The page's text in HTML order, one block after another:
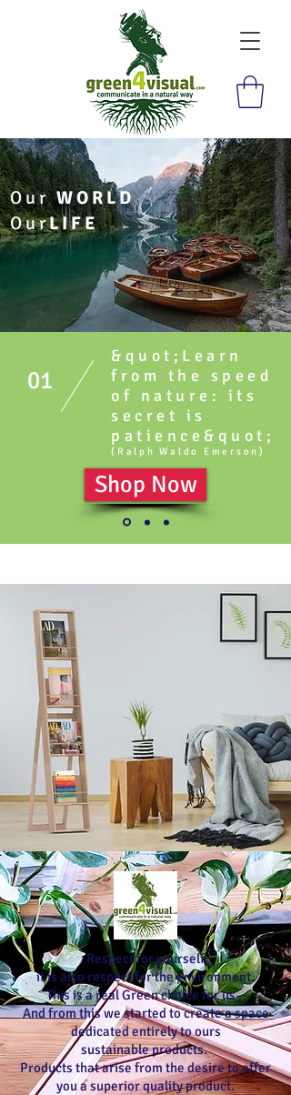
OurWORLD
OurLIFE
01
&quot;Learn
from the speed
of nature: its
secret is
patience&quot;
(Ralph Waldo Emerson)
Shop Now
Respect for yourself
it is also respect for the environment.
This is a real Green choice for us .
And from this we started to create a space
dedicated entirely to ours
sustainable products.
Products that arise from the desire to offer
you a superior quality product.